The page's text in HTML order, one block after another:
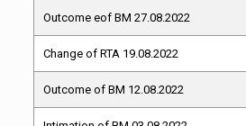
Outcome eof BM 27.08.2022
Change of RTA 19.08.2022
Outcome of BM 12.08.2022